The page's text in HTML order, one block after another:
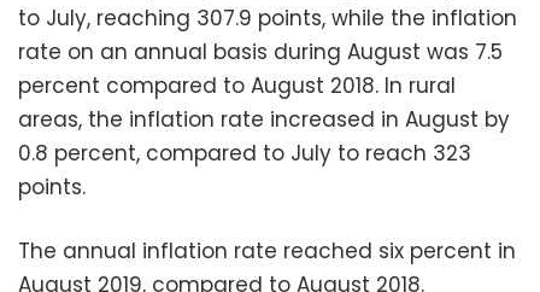
to July, reaching 307.9 points, while the inflation
rate on an annual basis during August was 7.5
percent compared to August 2018. In rural
areas, the inflation rate increased in August by
0.8 percent, compared to July to reach 323
points.
The annual inflation rate reached six percent in
August 2019, compared to August 2018.